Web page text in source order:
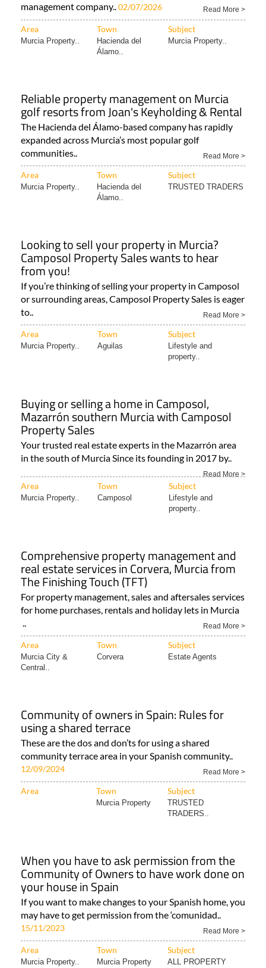
management company..02/07/2026 Read More >
Area Town Subject
Murcia Property..
Hacienda del
Álamo..
Murcia Property..
Reliable property management on Murcia
golf resorts from Joan's Keyholding & Rental
The Hacienda del Álamo-based company has rapidly
expanded across Murcia’s most popular golf
communities..
Read More >
Area Town Subject
Murcia Property..
Hacienda del
Álamo..
TRUSTED TRADERS
Looking to sell your property in Murcia?
Camposol Property Sales wants to hear
from you!
If you’re thinking of selling your property in Camposol
or surrounding areas, Camposol Property Sales is eager
to..
Read More >
Area Town Subject
Murcia Property.. Aguilas
Lifestyle and
property..
Buying or selling a home in Camposol,
Mazarrón southern Murcia with Camposol
Property Sales
Your trusted real estate experts in the Mazarrón area
in the south of Murcia Since its founding in 2017 by..
Read More >
Area Town Subject
Murcia Property.. Camposol
Lifestyle and
property..
Comprehensive property management and
real estate services in Corvera, Murcia from
The Finishing Touch (TFT)
For property management, sales and aftersales services
for home purchases, rentals and holiday lets in Murcia
..
Read More >
Area Town Subject
Murcia City &
Central..
Corvera Estate Agents
Community of owners in Spain: Rules for
using a shared terrace
These are the dos and don’ts for using a shared
community terrace area in your Spanish community..
12/09/2024 Read More >
Area Town Subject
Murcia Property
TRUSTED
TRADERS..
When you have to ask permission from the
Community of Owners to have work done on
your house in Spain
If you want to make changes to your Spanish home, you
may have to get permission from the ‘comunidad..
15/11/2023 Read More >
Area Town Subject
Murcia Property.. Murcia Property ALL PROPERTY